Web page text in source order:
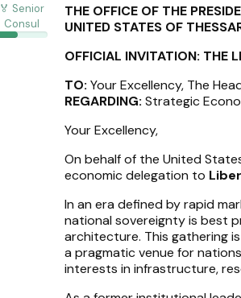
🏅 Senior
Consul
THE OFFICE OF THE
UNITED STATES OF
OFFICIAL INVITATION: THE
TO: Your Excellency, The
REGARDING: Strategic
Your Excellency,
On behalf of the United
economic delegation to
In an era defined by rapid
national sovereignty is best
architecture. This gathering
a pragmatic venue for
interests in infrastructure,